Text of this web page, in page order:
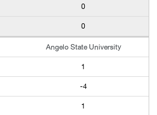
0
0
Angelo State University
1
-4
1